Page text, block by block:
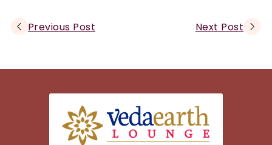
Previous Post Next Post